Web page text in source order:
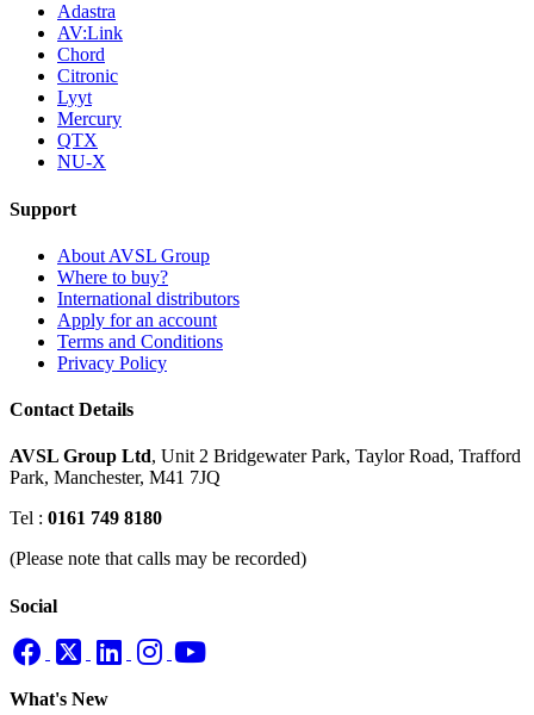
Adastra
AV:Link
Chord
Citronic
Lyyt
Mercury
QTX
NU-X
Support
About AVSL Group
Where to buy?
International distributors
Apply for an account
Terms and Conditions
Privacy Policy
Contact Details
AVSL Group Ltd, Unit 2 Bridgewater Park, Taylor Road, Trafford
Park, Manchester, M41 7JQ
Tel : 0161 749 8180
(Please note that calls may be recorded)
Social
What's New